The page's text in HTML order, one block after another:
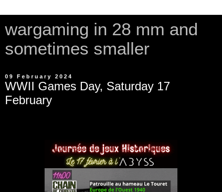
wargaming in 28 mm and
sometimes smaller
09 February 2024
WWII Games Day, Saturday 17
February